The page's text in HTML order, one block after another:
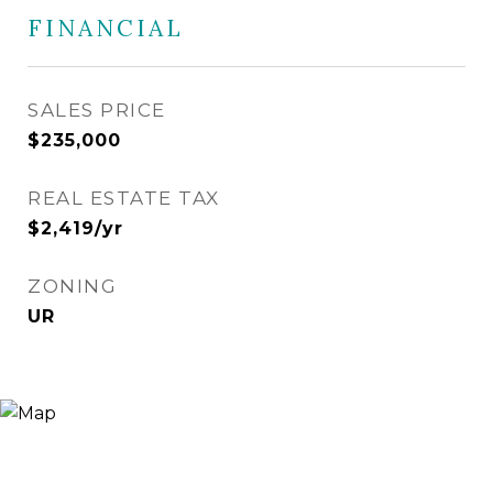
FINANCIAL
SALES PRICE
$235,000
REAL ESTATE TAX
$2,419/yr
ZONING
UR